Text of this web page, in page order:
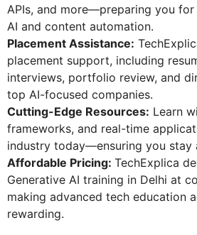
APIs, and more—preparing you
AI and content automation.
Placement Assistance:
placement support, including
interviews, portfolio review, and
top AI-focused companies.
Cutting-Edge Resources: Learn
frameworks, and real-time
industry today—ensuring you stay
Affordable Pricing: TechExplica
Generative AI training in Delhi at
making advanced tech education
rewarding.